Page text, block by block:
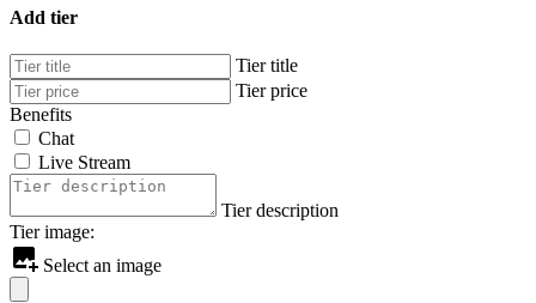
Add tier
Tier title
Tier price
Benefits
Chat
Live Stream
Tier description
Tier image:
Select an image